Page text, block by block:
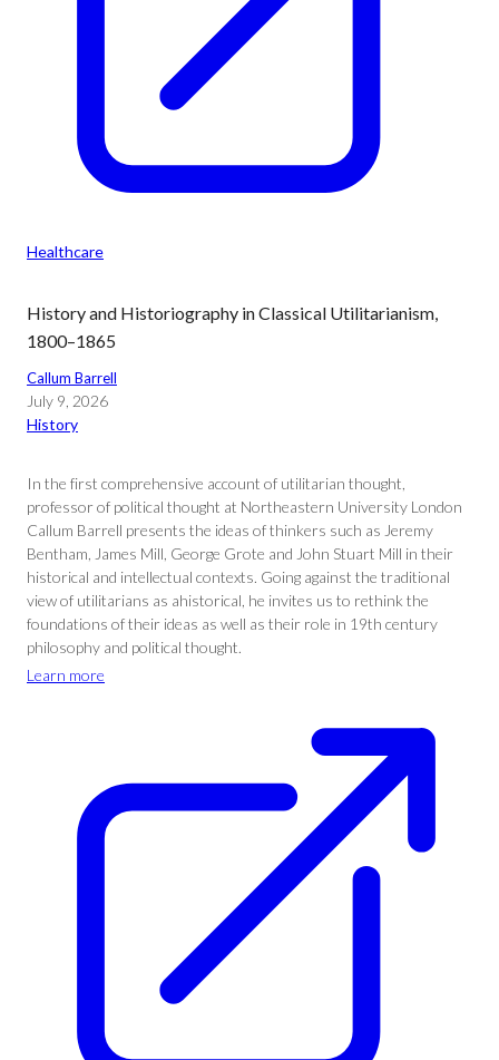
Healthcare
History and Historiography in Classical Utilitarianism,
1800–1865
Callum Barrell
July 9, 2026
History
In the first comprehensive account of utilitarian thought,
professor of political thought at Northeastern University London
Callum Barrell presents the ideas of thinkers such as Jeremy
Bentham, James Mill, George Grote and John Stuart Mill in their
historical and intellectual contexts. Going against the traditional
view of utilitarians as ahistorical, he invites us to rethink the
foundations of their ideas as well as their role in 19th century
philosophy and political thought.
Learn more